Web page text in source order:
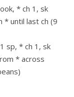
* ch 1, sk
* until last ch (9
sp, * ch 1, sk
* across